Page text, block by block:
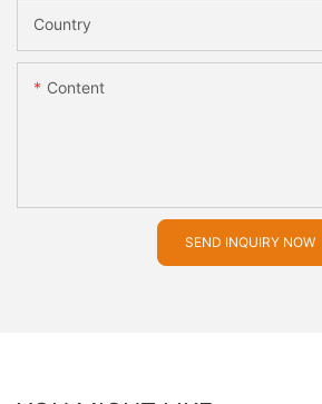
Country
Content
SEND INQUIRY NOW